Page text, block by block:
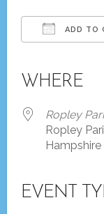
ADD TO
WHERE
Ropley
Ropley
Hampshire
EVENT